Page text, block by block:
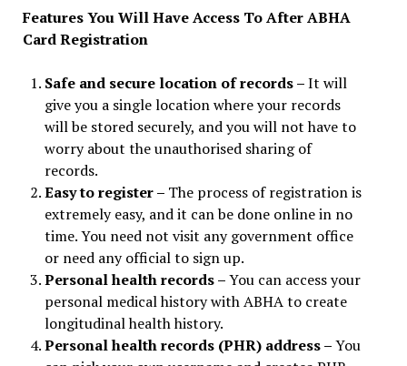
Features You Will Have Access To After ABHA
Card Registration
Safe and secure location of records –It will
give you a single location where your records
will be stored securely, and you will not have to
worry about the unauthorised sharing of
records.
Easy to register – The process of registration is
extremely easy, and it can be done online in no
time. You need not visit any government office
or need any official to sign up.
Personal health records –You can access your
personal medical history with ABHA to create
longitudinal health history.
Personal health records (PHR) address –You